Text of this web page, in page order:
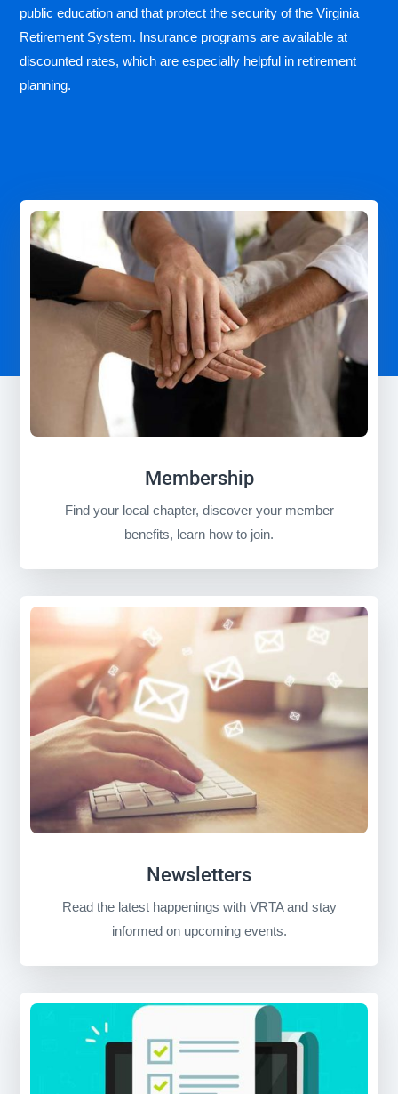
public education and that protect the security of the Virginia
Retirement System. Insurance programs are available at
discounted rates, which are especially helpful in retirement
planning.
Membership
Find your local chapter, discover your member
benefits, learn how to join.
Newsletters
Read the latest happenings with VRTA and stay
informed on upcoming events.